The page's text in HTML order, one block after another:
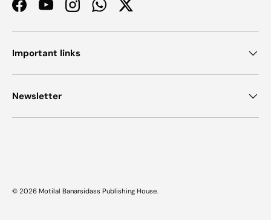
FacebookYouTubeInstagramWhatsAppTwitter
Important links
Newsletter
© 2026 Motilal Banarsidass Publishing House.